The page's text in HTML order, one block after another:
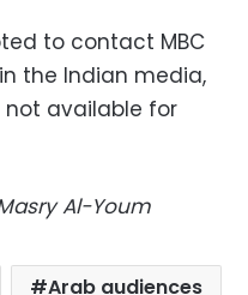
to contact MBC
the Indian media,
available for
Al-Youm
Arab audiences